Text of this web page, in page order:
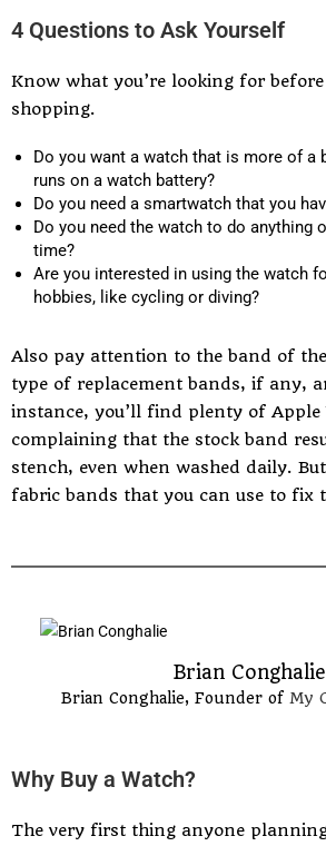
4 Questions to Ask Yourself
Know what you’re looking for
shopping.
Do you want a watch that is more of a
runs on a watch battery?
Do you need a smartwatch that you
Do you need the watch to do anything
time?
Are you interested in using the watch
hobbies, like cycling or diving?
Also pay attention to the band of
type of replacement bands, if any,
instance, you’ll find plenty of Apple
complaining that the stock band
stench, even when washed daily.
fabric bands that you can use to fix
Brian Conghalie
Brian Conghalie, Founder of My
Why Buy a Watch?
The very first thing anyone